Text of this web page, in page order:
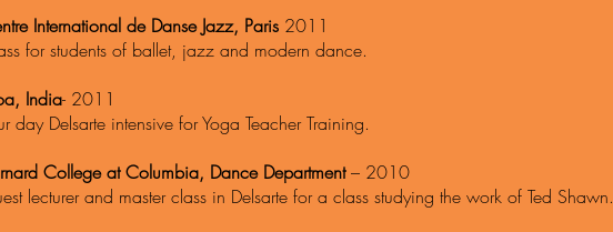
International de Danse Jazz, Paris 2011
for students of ballet, jazz and modern dance.
India- 2011
day Delsarte intensive for Yoga Teacher Training.
College at Columbia, Dance Department– 2010
lecturer and master class in Delsarte for a class studying the work of Ted Shawn.